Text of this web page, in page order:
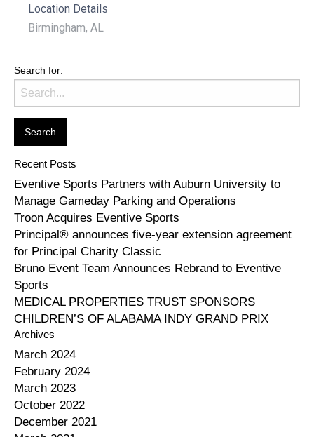
Location Details
Birmingham, AL
Search for:
Recent Posts
Eventive Sports Partners with Auburn University to
Manage Gameday Parking and Operations
Troon Acquires Eventive Sports
Principal® announces five-year extension agreement
for Principal Charity Classic
Bruno Event Team Announces Rebrand to Eventive
Sports
MEDICAL PROPERTIES TRUST SPONSORS
CHILDREN’S OF ALABAMA INDY GRAND PRIX
Archives
March 2024
February 2024
March 2023
October 2022
December 2021